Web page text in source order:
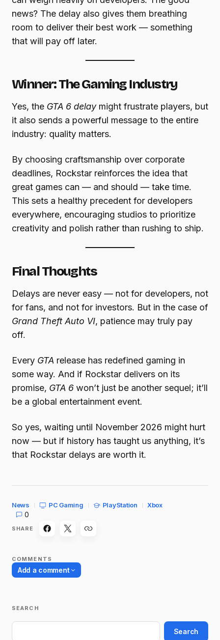
news? The delay also gives them breathing
room to deliver their best work — something
that will pay off later.
Winner: The Gaming Industry
Yes, the GTA 6 delaymight frustrate players, but
it also sends a powerful message to the entire
industry: quality matters.
By choosing craftsmanship over corporate
deadlines, Rockstar reinforces the idea that
great games can — and should — take time.
This sets a healthy precedent for developers
everywhere, encouraging studios to prioritize
creativity and polish rather than rushing to ship.
Final Thoughts
Delays are never easy — not for developers, not
for fans, and not for investors. But in the case of
Grand Theft Auto VI, patience may truly pay
off.
Every GTA release has redefined gaming in
some way. And if Rockstar delivers on its
promise, GTA 6 won’t just be another sequel; it’ll
be a global entertainment event.
So yes, waiting until November 2026 might hurt
now — but if history has taught us anything, it’s
that Rockstar delays are worth it.
News PC Gaming PlayStation Xbox
0
SHARE
COMMENTS
Add a comment
SEARCH
Search